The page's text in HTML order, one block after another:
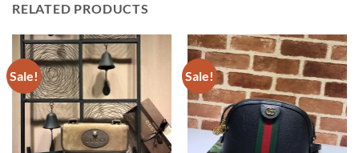
RELATED PRODUCTS
Sale! Sale!